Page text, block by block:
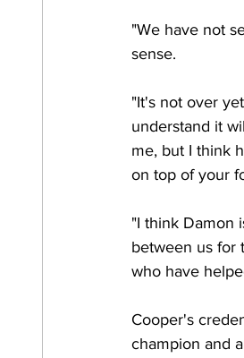
"We have not
sense.
"It's not over
understand it
me, but I think
on top of your
"I think Damon
between us for
who have
Cooper's
champion and